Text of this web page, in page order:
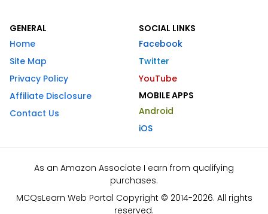
GENERAL
Home
Site Map
Privacy Policy
Affiliate Disclosure
Contact Us
SOCIAL LINKS
Facebook
Twitter
YouTube
MOBILE APPS
Android
iOS
As an Amazon Associate I earn from qualifying
purchases.
MCQsLearn Web Portal Copyright © 2014-2026. All rights
reserved.